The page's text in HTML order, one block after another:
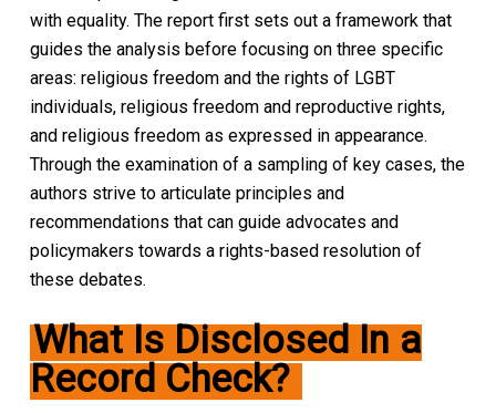
with equality. The report first sets out a framework that
guides the analysis before focusing on three specific
areas: religious freedom and the rights of LGBT
individuals, religious freedom and reproductive rights,
and religious freedom as expressed in appearance.
Through the examination of a sampling of key cases, the
authors strive to articulate principles and
recommendations that can guide advocates and
policymakers towards a rights-based resolution of
these debates.
What Is Disclosed In a
Record Check?